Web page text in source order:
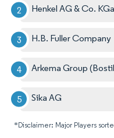
Henkel AG & Co.
H.B. Fuller Company
Arkema Group
Sika AG
*Disclaimer: Major Players